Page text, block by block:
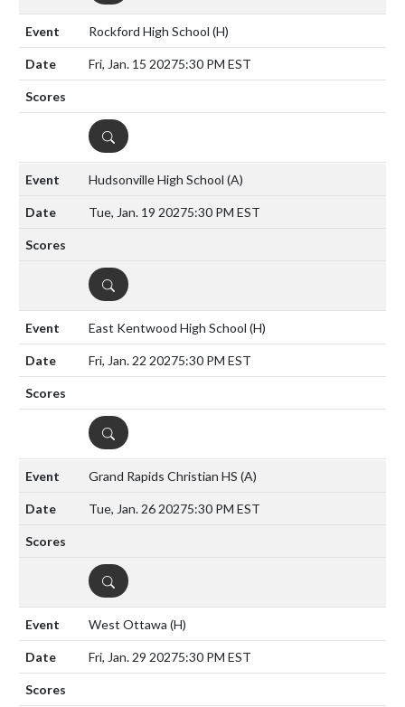
Rockford High School (H)
Fri, Jan. 15 20275:30 PM EST
DETAILS
Hudsonville High School (A)
Tue, Jan. 19 20275:30 PM EST
DETAILS
East Kentwood High School (H)
Fri, Jan. 22 20275:30 PM EST
DETAILS
Grand Rapids Christian HS (A)
Tue, Jan. 26 20275:30 PM EST
DETAILS
West Ottawa (H)
Fri, Jan. 29 20275:30 PM EST